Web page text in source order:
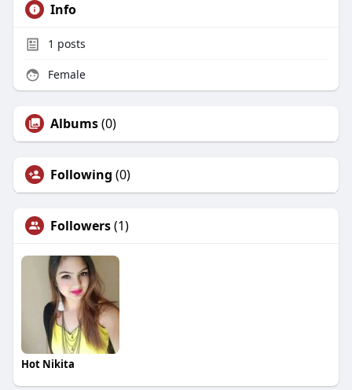
Info
1 posts
Female
Albums(0)
Following (0)
Followers(1)
Hot Nikita